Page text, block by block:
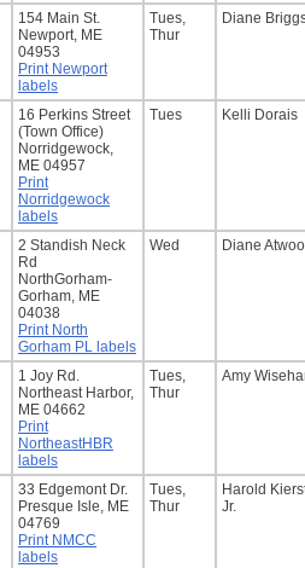
154 Main St.
Newport, ME
04953
Print Newport
labels
Tues,
Thur
Diane
16 Perkins Street
(Town Office)
Norridgewock,
ME 04957
Print
Norridgewock
labels
Tues Kelli Dorais
2 Standish Neck
Rd
NorthGorham-
Gorham, ME
04038
Print North
Gorham PL labels
Wed Diane
1 Joy Rd.
Northeast Harbor,
ME 04662
Print
NortheastHBR
labels
Tues,
Thur
Amy
33 Edgemont Dr.
Presque Isle, ME
04769
Print NMCC
labels
Tues,
Thur
Harold
Jr.